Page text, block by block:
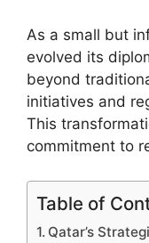
As a small but
evolved its
beyond
initiatives and
This
commitment to
Table of
Qatar’s